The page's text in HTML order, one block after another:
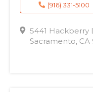
5441 Hackberry
Sacramento, CA
(916) 331-5100